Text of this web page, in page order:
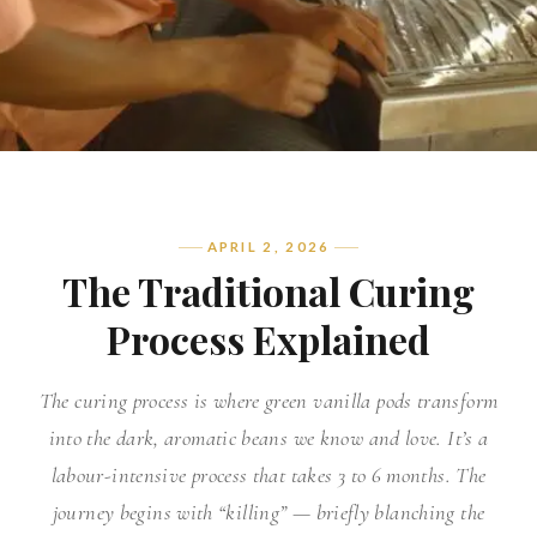
APRIL 2, 2026
The Traditional Curing
Process Explained
The curing process is where green vanilla pods transform
into the dark, aromatic beans we know and love. It’s a
labour-intensive process that takes 3 to 6 months. The
journey begins with “killing” — briefly blanching the